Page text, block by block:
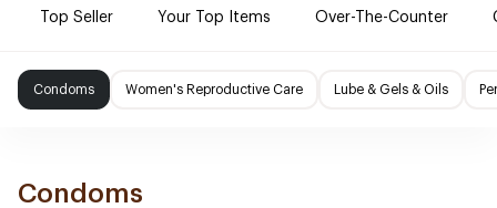
Top Seller Your Top Items Over-The-Counter
Condoms Women's Reproductive Care Lube & Gels & Oils
Condoms